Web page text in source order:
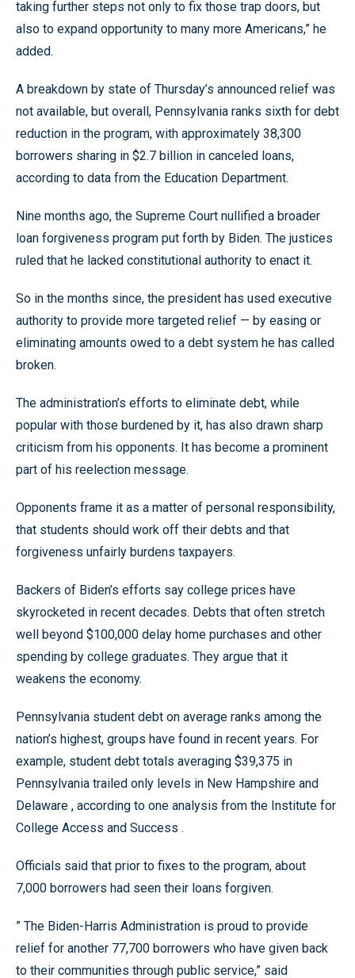
taking further steps not only to fix those trap doors, but
also to expand opportunity to many more Americans,” he
added.
A breakdown by state of Thursday’s announced relief was
not available, but overall, Pennsylvania ranks sixth for debt
reduction in the program, with approximately 38,300
borrowers sharing in $2.7 billion in canceled loans,
according to data from the Education Department.
Nine months ago, the Supreme Court nullified a broader
loan forgiveness program put forth by Biden. The justices
ruled that he lacked constitutional authority to enact it.
So in the months since, the president has used executive
authority to provide more targeted relief — by easing or
eliminating amounts owed to a debt system he has called
broken.
The administration’s efforts to eliminate debt, while
popular with those burdened by it, has also drawn sharp
criticism from his opponents. It has become a prominent
part of his reelection message.
Opponents frame it as a matter of personal responsibility,
that students should work off their debts and that
forgiveness unfairly burdens taxpayers.
Backers of Biden’s efforts say college prices have
skyrocketed in recent decades. Debts that often stretch
well beyond $100,000 delay home purchases and other
spending by college graduates. They argue that it
weakens the economy.
Pennsylvania student debt on average ranks among the
nation’s highest, groups have found in recent years. For
example, student debt totals averaging $39,375 in
Pennsylvania trailed only levels in New Hampshire and
Delaware , according to one analysis from the Institute for
College Access and Success .
Officials said that prior to fixes to the program, about
7,000 borrowers had seen their loans forgiven.
” The Biden-Harris Administration is proud to provide
relief for another 77,700 borrowers who have given back
to their communities through public service,” said